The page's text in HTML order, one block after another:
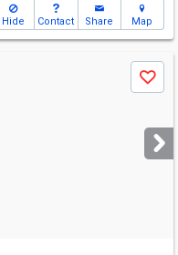
Hide Contact Share Map
Save